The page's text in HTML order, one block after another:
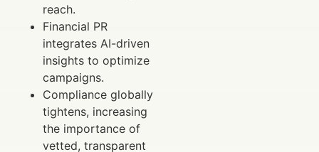
reach.
Financial PR
integrates AI-driven
insights to optimize
campaigns.
Compliance globally
tightens, increasing
the importance of
vetted, transparent